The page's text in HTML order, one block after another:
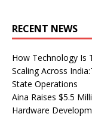
RECENT NEWS
How Technology Is
Scaling Across
State Operations
Aina Raises $5.5
Hardware